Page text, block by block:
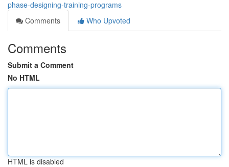
phase-designing-training-programs
Comments
Who Upvoted
Comments
Submit a Comment
No HTML
HTML is disabled